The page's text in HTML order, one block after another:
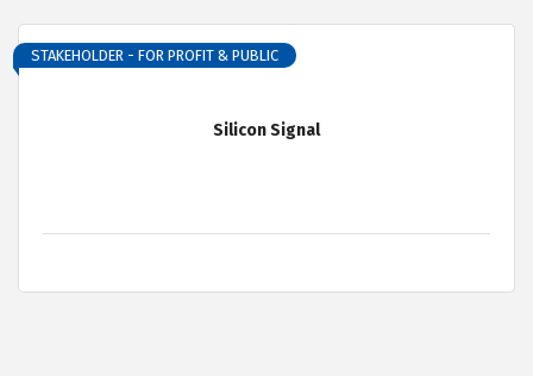
Silicon Signal
STAKEHOLDER - FOR PROFIT & PUBLIC